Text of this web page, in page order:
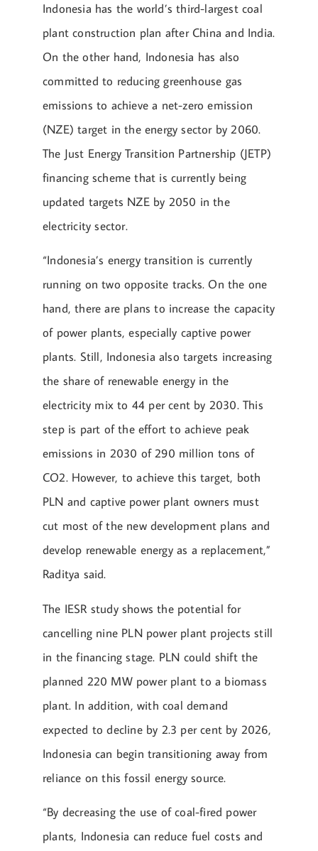
Indonesia has the world’s third-largest coal
plant construction plan after China and India.
On the other hand, Indonesia has also
committed to reducing greenhouse gas
emissions to achieve a net-zero emission
(NZE) target in the energy sector by 2060.
The Just Energy Transition Partnership (JETP)
financing scheme that is currently being
updated targets NZE by 2050 in the
electricity sector.
“Indonesia’s energy transition is currently
running on two opposite tracks. On the one
hand, there are plans to increase the capacity
of power plants, especially captive power
plants. Still, Indonesia also targets increasing
the share of renewable energy in the
electricity mix to 44 per cent by 2030. This
step is part of the effort to achieve peak
emissions in 2030 of 290 million tons of
CO2. However, to achieve this target, both
PLN and captive power plant owners must
cut most of the new development plans and
develop renewable energy as a replacement,”
Raditya said.
The IESR study shows the potential for
cancelling nine PLN power plant projects still
in the financing stage. PLN could shift the
planned 220 MW power plant to a biomass
plant. In addition, with coal demand
expected to decline by 2.3 per cent by 2026,
Indonesia can begin transitioning away from
reliance on this fossil energy source.
“By decreasing the use of coal-fired power
plants, Indonesia can reduce fuel costs and